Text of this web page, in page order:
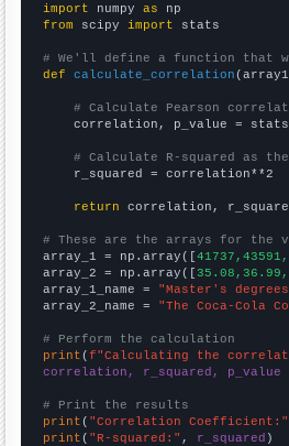
import numpy as
from scipy import stats
# We'll define a function that
def
calculate_correlation
# Calculate Pearson
correlation, p_value =
# Calculate R-squared as
    r_squared = correlation**2
return correlation,
# These are the arrays for the
array_1 = np.array([
array_2 = np.array([
array_1_name = "Master's
array_2_name = "The Coca-Cola
# Perform the calculation
print (f"Calculating the
correlation, r_squared, p_value
# Print the results
print ( "Correlation Coefficient:"
print ( "R-squared:" , r_squared